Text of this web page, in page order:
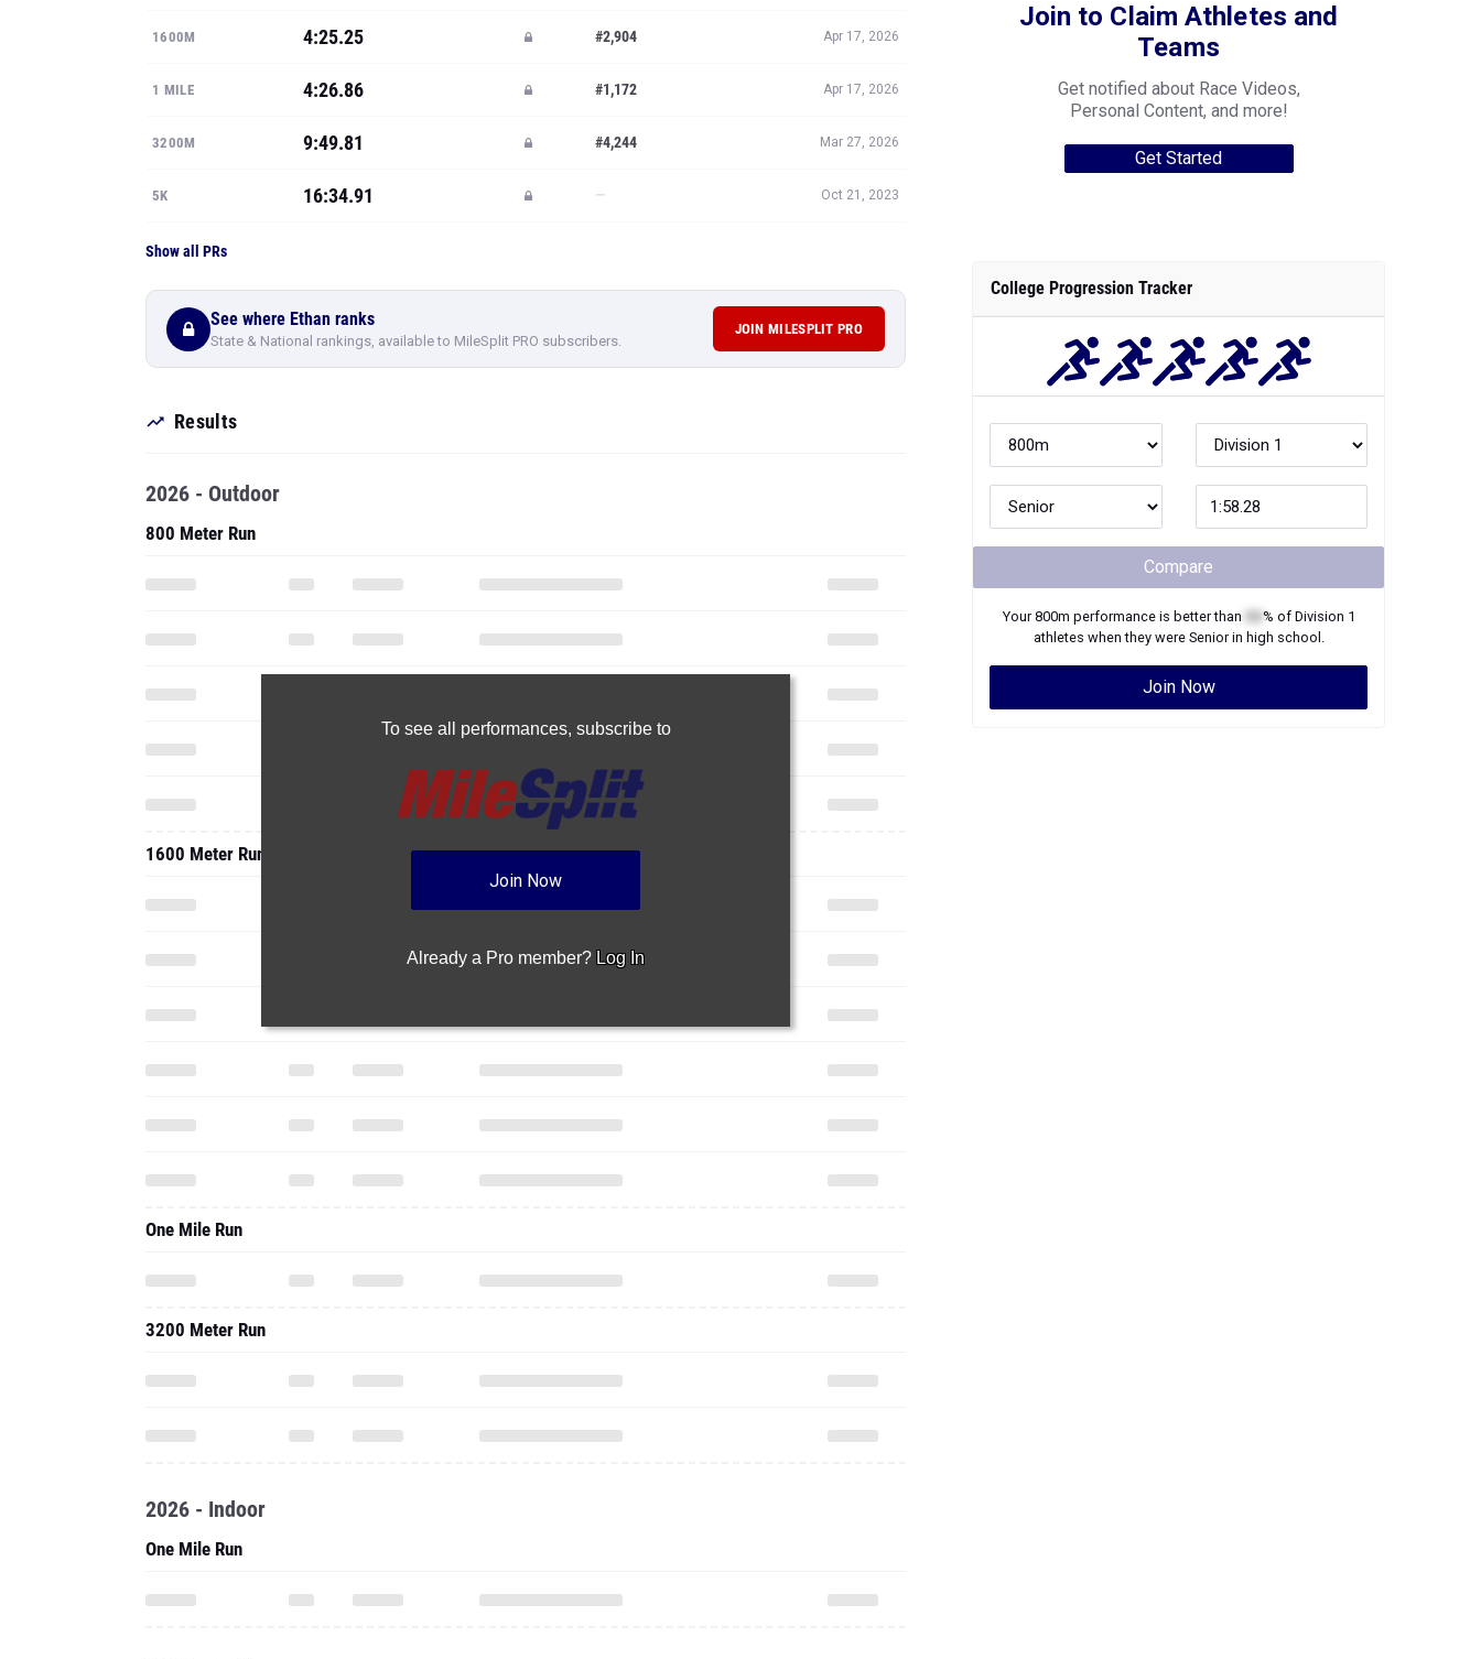
1600M 4:25.25 #2,904 Apr 17, 2026
1 MILE 4:26.86 #1,172 Apr 17, 2026
3200M 9:49.81 #4,244 Mar 27, 2026
5K 16:34.91 — Oct 21, 2023
Show all PRs
See where Ethan ranks
State & National rankings, available to MileSplit PRO subscribers.
JOIN MILESPLIT PRO
Results
To see all performances, subscribe to
Join Now
Already a Pro member? Log In
2026 - Outdoor
800 Meter Run
1600 Meter Run
One Mile Run
3200 Meter Run
2026 - Indoor
One Mile Run
Join to Claim Athletes and
Teams
Get notified about Race Videos,
Personal Content, and more!
Get Started
College Progression Tracker
Compare
Your800m performance is better than % of Division 1
athletes when they were Seniorin high school.
Join Now